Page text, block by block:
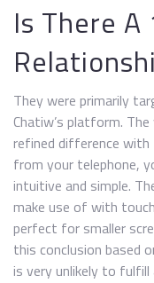
Is There A
They were primarily
Chatiw’s platform.
refined difference with
from your telephone,
intuitive and simple.
make use of with
perfect for smaller
this conclusion based
is very unlikely to fulfill